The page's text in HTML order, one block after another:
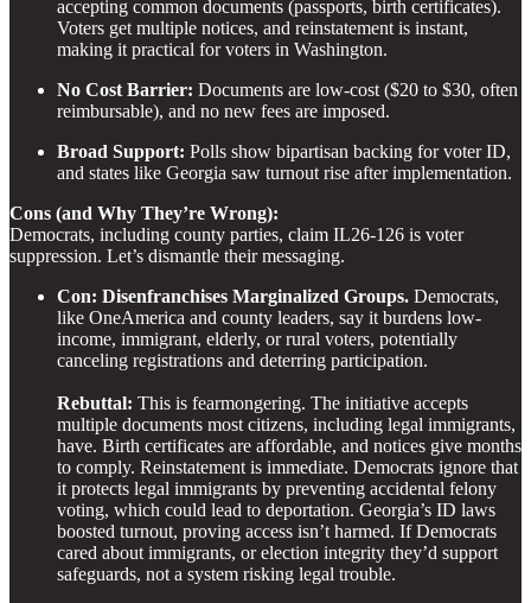
accepting common documents (passports, birth certificates).
Voters get multiple notices, and reinstatement is instant,
making it practical for voters in Washington.
No Cost Barrier: Documents are low-cost ($20 to $30, often
reimbursable), and no new fees are imposed.
Broad Support: Polls show bipartisan backing for voter ID,
and states like Georgia saw turnout rise after implementation.
Cons (and Why They’re Wrong):
Democrats, including county parties, claim IL26-126 is voter
suppression. Let’s dismantle their messaging.
Con: Disenfranchises Marginalized Groups. Democrats,
like OneAmerica and county leaders, say it burdens low-
income, immigrant, elderly, or rural voters, potentially
canceling registrations and deterring participation.
Rebuttal: This is fearmongering. The initiative accepts
multiple documents most citizens, including legal immigrants,
have. Birth certificates are affordable, and notices give months
to comply. Reinstatement is immediate. Democrats ignore that
it protects legal immigrants by preventing accidental felony
voting, which could lead to deportation. Georgia’s ID laws
boosted turnout, proving access isn’t harmed. If Democrats
cared about immigrants, or election integrity they’d support
safeguards, not a system risking legal trouble.